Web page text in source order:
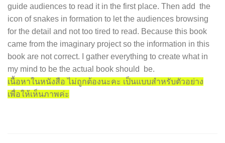
guide audiences to read it in the first place. Then add the
icon of snakes in formation to let the audiences browsing
for the detail and not too tired to read. Because this book
came from the imaginary project so the information in this
book are not correct. I gather everything to create what in
my mind to be the actual book should be.
เนื้อหาในหนังสือ ไม่ถูกต้องนะคะ เป็นแบบสำหรับตัวอย่าง
เพื่อให้เห็นภาพค่ะ